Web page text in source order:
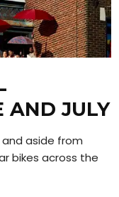
AND JULY
aside from
bikes across the